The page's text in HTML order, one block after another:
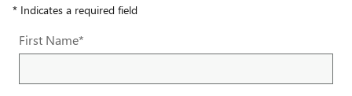
* Indicates a required field
First Name*